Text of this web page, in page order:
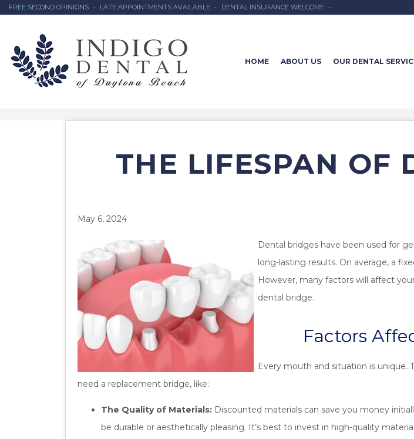
FREE SECOND OPINIONS • LATE APPOINTMENTS AVAILABLE • DENTAL INSURANCE WELCOME •
HOME ABOUT US OUR DENTAL
THE LIFESPAN OF
May 6, 2024
Dental bridges have been used for
long-lasting results. On average, a
However, many factors will affect
dental bridge.
Factors
Every mouth and situation is
need a replacement bridge, like:
The Quality of Materials: Discounted materials can save you money
be durable or aesthetically pleasing. It’s best to invest in high-quality